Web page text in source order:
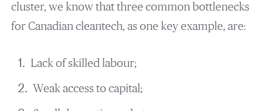
cluster, we know that three common bottlenecks
for Canadian cleantech, as one key example, are:
Lack of skilled labour;
Weak access to capital;